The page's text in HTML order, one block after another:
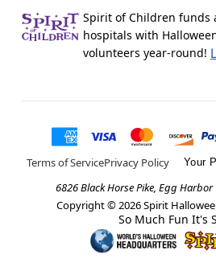
Spirit of Children funds
hospitals with
volunteers year-round!
Terms of ServicePrivacy Policy Your
6826 Black Horse Pike, Egg
Copyright © 2026Spirit
So Much Fun It's